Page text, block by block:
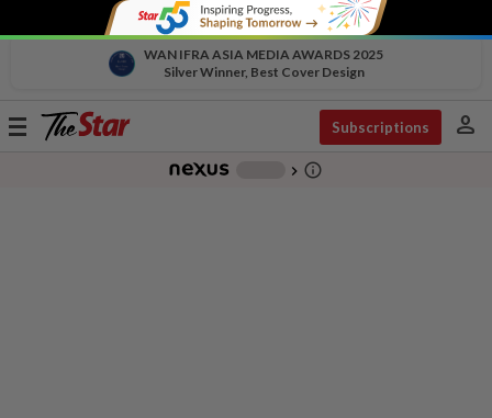
WAN IFRA ASIA MEDIA AWARDS 2025
Silver Winner, Best Cover Design
Toggle
Subscriptions person
chevron_right info_outline